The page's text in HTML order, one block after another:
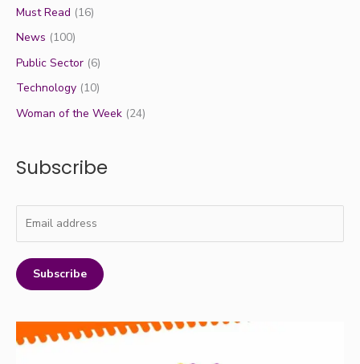
Must Read (16)
News (100)
Public Sector (6)
Technology (10)
Woman of the Week (24)
Subscribe
Subscribe